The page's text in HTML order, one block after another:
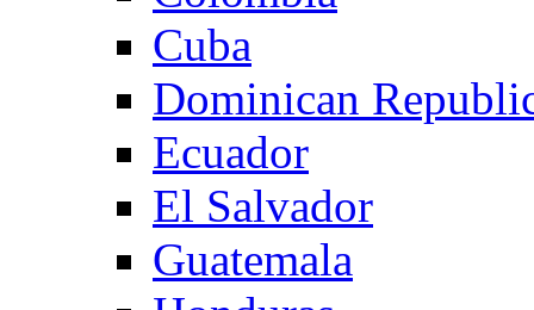
Cuba
Dominican
Ecuador
El Salvador
Guatemala